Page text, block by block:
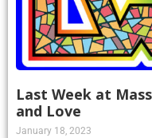
Last Week at
and Love
January 18, 2023